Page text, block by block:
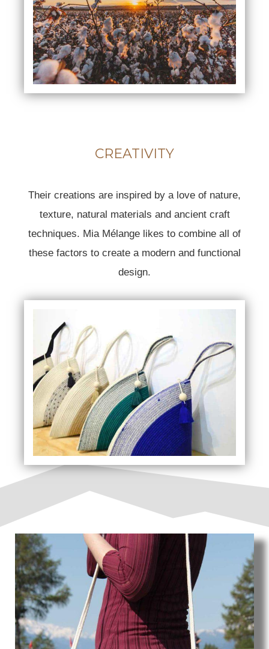
CREATIVITY
Their creations are inspired by a love of nature,
texture, natural materials and ancient craft
techniques. Mia Mélange likes to combine all of
these factors to create a modern and functional
design.